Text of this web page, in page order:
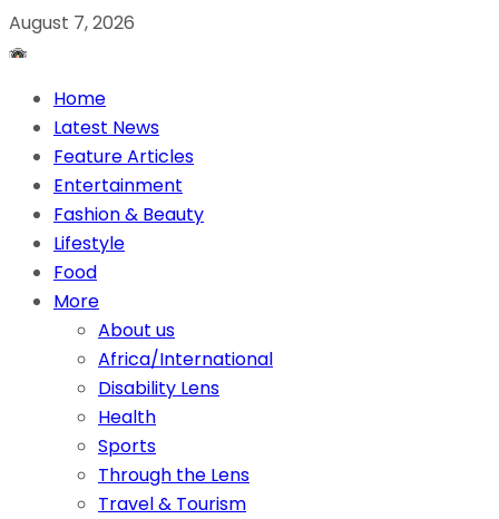
August 7, 2026
Home
Latest News
Feature Articles
Entertainment
Fashion & Beauty
Lifestyle
Food
More
About us
Africa/International
Disability Lens
Health
Sports
Through the Lens
Travel & Tourism